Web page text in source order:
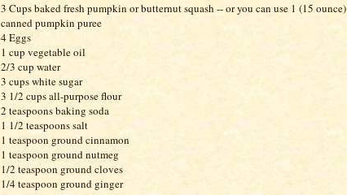
3 Cups baked fresh pumpkin or butternut squash -- or you can use 1 (15 ounce)
canned pumpkin puree
4 Eggs
1 cup vegetable oil
2/3 cup water
3 cups white sugar
3 1/2 cups all-purpose flour
2 teaspoons baking soda
1 1/2 teaspoons salt
1 teaspoon ground cinnamon
1 teaspoon ground nutmeg
1/2 teaspoon ground cloves
1/4 teaspoon ground ginger